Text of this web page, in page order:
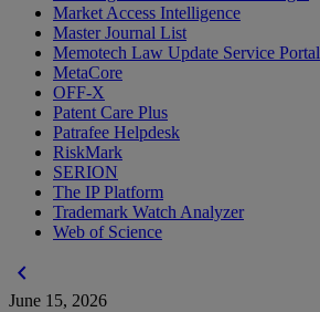
Market Access Intelligence
Master Journal List
Memotech Law Update Service Portal
MetaCore
OFF-X
Patent Care Plus
Patrafee Helpdesk
RiskMark
SERION
The IP Platform
Trademark Watch Analyzer
Web of Science
chevron_left
June 15, 2026